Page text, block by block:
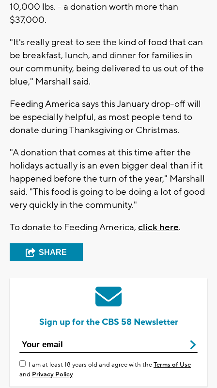
10,000 lbs. - a donation worth more than
$37,000.
"It's really great to see the kind of food that can
be breakfast, lunch, and dinner for families in
our community, being delivered to us out of the
blue," Marshall said.
Feeding America says this January drop-off will
be especially helpful, as most people tend to
donate during Thanksgiving or Christmas.
"A donation that comes at this time after the
holidays actually is an even bigger deal than if it
happened before the turn of the year," Marshall
said. "This food is going to be doing a lot of good
very quickly in the community."
To donate to Feeding America, click here.
SHARE
Sign up for the CBS 58 Newsletter
I am at least 18 years old and agree with theTerms of Use
and Privacy Policy